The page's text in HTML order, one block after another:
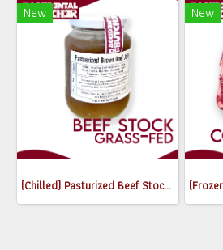
New
(Chilled) Pasturized Beef Stock (300ml) (Jar)
New